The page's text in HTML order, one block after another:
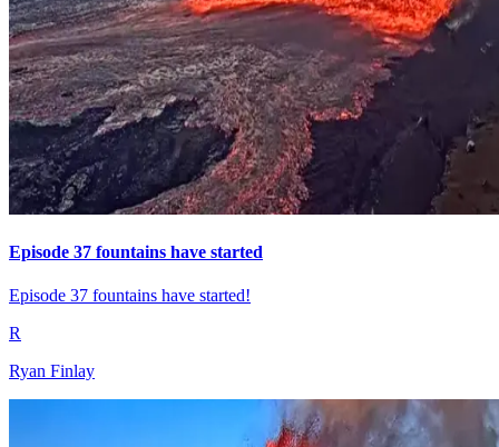
Episode 37 fountains have started
Episode 37 fountains have started!
R
Ryan Finlay